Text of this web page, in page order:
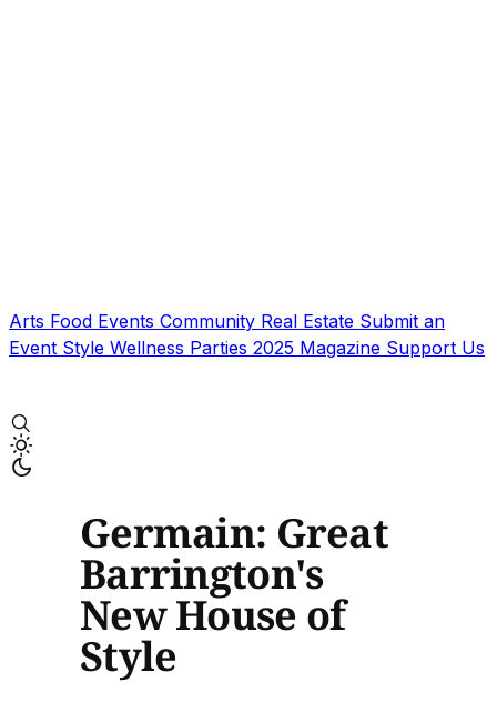
Arts Food Events Community Real Estate Submit an
Event Style Wellness Parties 2025 Magazine Support Us
Germain: Great
Barrington's
New House of
Style